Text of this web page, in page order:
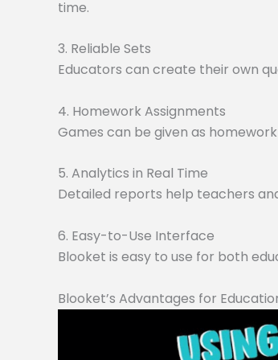
time.
3. Reliable Sets
Educators can create their own
4. Homework Assignments
Games can be given as
5. Analytics in Real Time
Detailed reports help teachers
6. Easy-to-Use Interface
Blooket is easy to use for both
Blooket’s Advantages for